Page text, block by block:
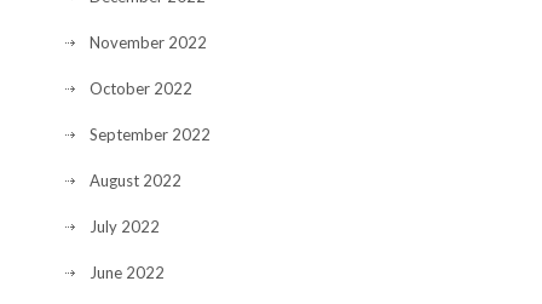
November 2022
October 2022
September 2022
August 2022
July 2022
June 2022